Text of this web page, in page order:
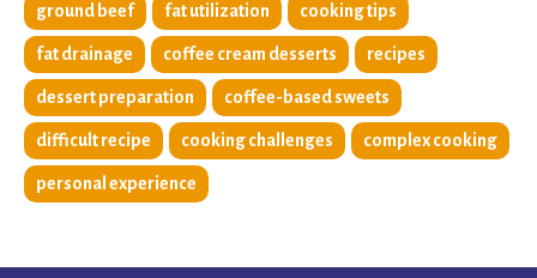
ground beef fat utilization cooking tips
fat drainage coffee cream desserts recipes
dessert preparation coffee-based sweets
difficult recipe cooking challenges complex cooking
personal experience